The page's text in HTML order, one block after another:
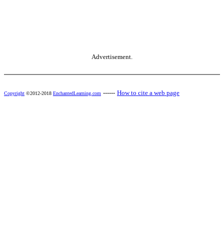
Advertisement.
Copyright ©2012-2018 EnchantedLearning.com ------ How to cite a web page